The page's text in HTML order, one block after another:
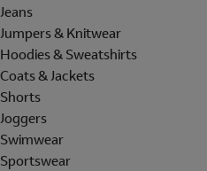
Jeans
Jumpers & Knitwear
Hoodies & Sweatshirts
Coats & Jackets
Shorts
Joggers
Swimwear
Sportswear